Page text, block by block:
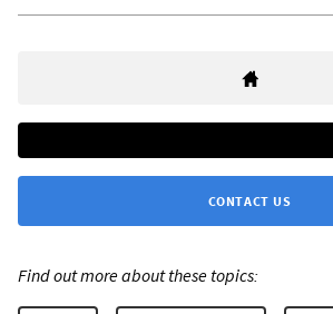
CONTACT US
Find out more about these topics: